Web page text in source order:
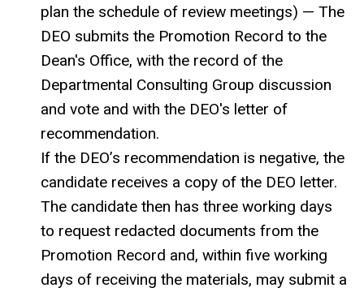
plan the schedule of review meetings) — The
DEO submits the Promotion Record to the
Dean's Office, with the record of the
Departmental Consulting Group discussion
and vote and with the DEO's letter of
recommendation.
If the DEO’s recommendation is negative, the
candidate receives a copy of the DEO letter.
The candidate then has three working days
to request redacted documents from the
Promotion Record and, within five working
days of receiving the materials, may submit a